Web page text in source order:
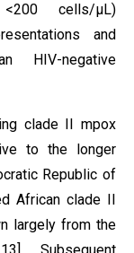
<200 cells/µL)
and
HIV-negative
clade II mpox
to the longer
Republic of
African clade II
largely from the